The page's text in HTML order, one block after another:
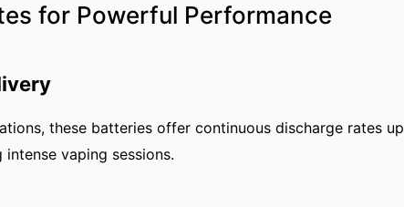
for Powerful Performance
these batteries offer continuous discharge rates
vaping sessions.